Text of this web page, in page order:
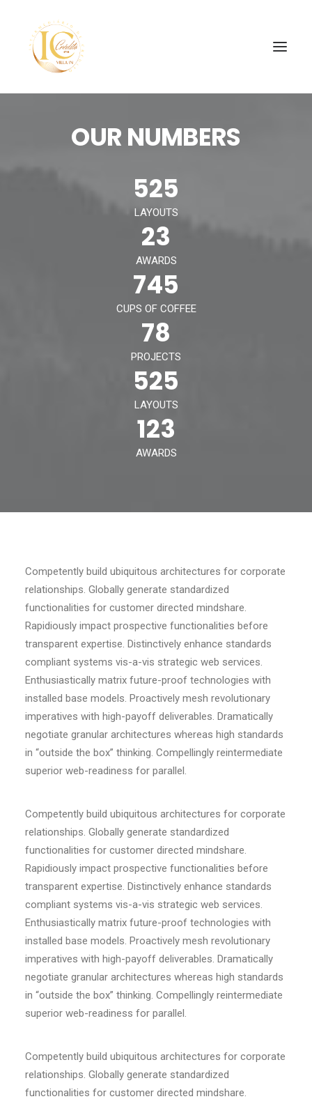
OUR NUMBERS
525
LAYOUTS
23
AWARDS
745
CUPS OF COFFEE
78
PROJECTS
525
LAYOUTS
123
AWARDS
Competently build ubiquitous architectures for corporate
relationships. Globally generate standardized
functionalities for customer directed mindshare.
Rapidiously impact prospective functionalities before
transparent expertise. Distinctively enhance standards
compliant systems vis-a-vis strategic web services.
Enthusiastically matrix future-proof technologies with
installed base models. Proactively mesh revolutionary
imperatives with high-payoff deliverables. Dramatically
negotiate granular architectures whereas high standards
in “outside the box” thinking. Compellingly reintermediate
superior web-readiness for parallel.
Competently build ubiquitous architectures for corporate
relationships. Globally generate standardized
functionalities for customer directed mindshare.
Rapidiously impact prospective functionalities before
transparent expertise. Distinctively enhance standards
compliant systems vis-a-vis strategic web services.
Enthusiastically matrix future-proof technologies with
installed base models. Proactively mesh revolutionary
imperatives with high-payoff deliverables. Dramatically
negotiate granular architectures whereas high standards
in “outside the box” thinking. Compellingly reintermediate
superior web-readiness for parallel.
Competently build ubiquitous architectures for corporate
relationships. Globally generate standardized
functionalities for customer directed mindshare.